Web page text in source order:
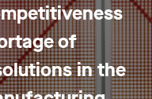
of
in the